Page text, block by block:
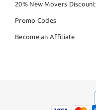
20% New Movers Discount
Promo Codes
Become an Affiliate